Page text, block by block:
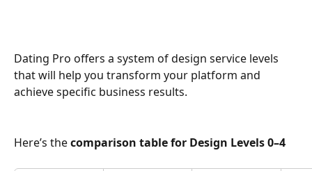
Dating Pro offers a system of design service levels
that will help you transform your platform and
achieve specific business results.
Here’s the comparison table for Design Levels 0–4